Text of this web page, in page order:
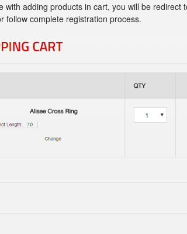
with adding products in cart, you will be
follow complete registration process.